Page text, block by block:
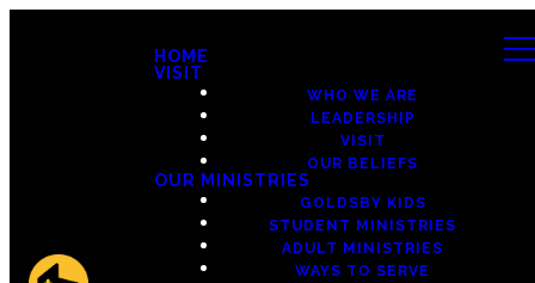
HOME
VISIT
WHO WE ARE
LEADERSHIP
VISIT
OUR BELIEFS
OUR MINISTRIES
GOLDSBY KIDS
STUDENT MINISTRIES
ADULT MINISTRIES
WAYS TO SERVE